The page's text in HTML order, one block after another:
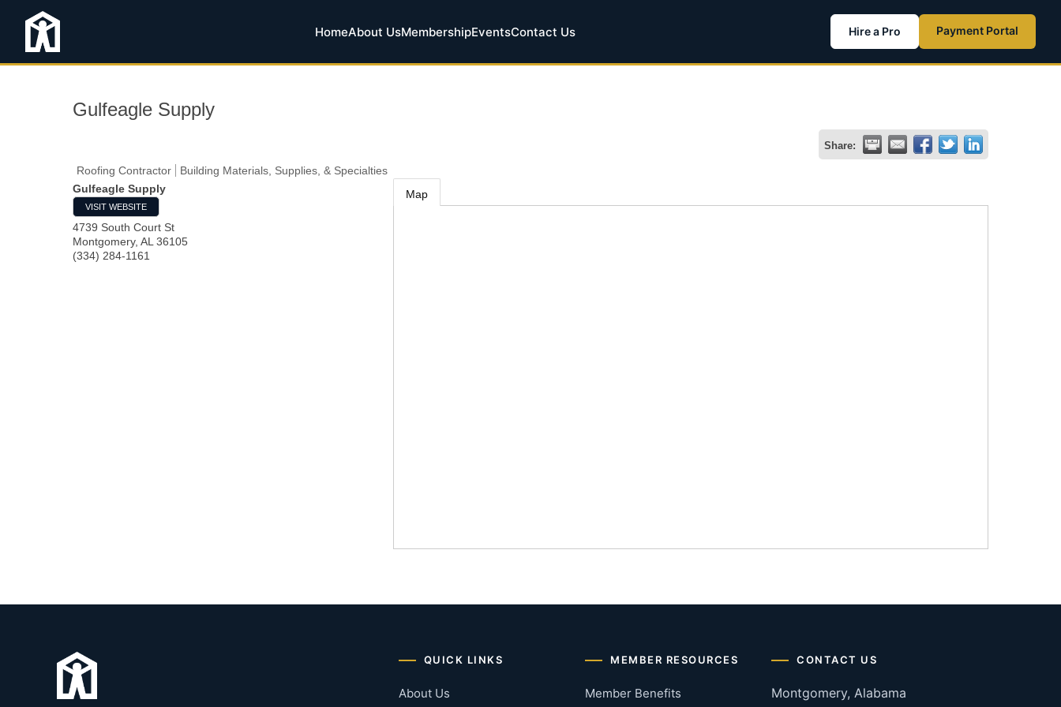
HomeAbout UsMembershipEventsContact Us Hire a Pro Payment Portal
Gulfeagle Supply
Share:
Roofing Contractor
Building Materials, Supplies, & Specialties
Gulfeagle Supply
VISIT WEBSITE
4739 South Court St
Montgomery, AL 36105
(334) 284-1161
Map
QUICK LINKS
About Us
MEMBER RESOURCES
Member Benefits
CONTACT US
Montgomery, Alabama